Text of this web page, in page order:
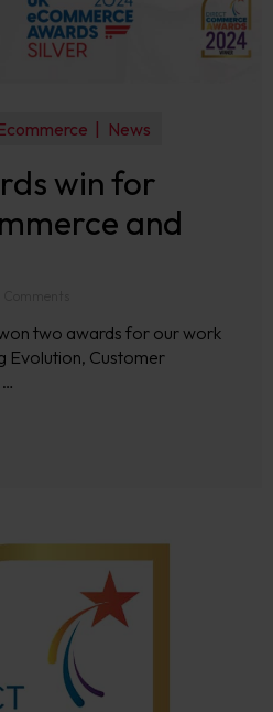
News
win for
and
two awards for our work
Evolution, Customer